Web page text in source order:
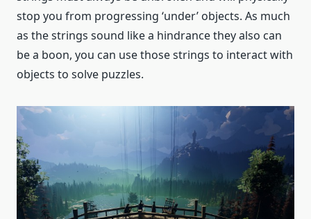
stop you from progressing ‘under’ objects. As much
as the strings sound like a hindrance they also can
be a boon, you can use those strings to interact with
objects to solve puzzles.